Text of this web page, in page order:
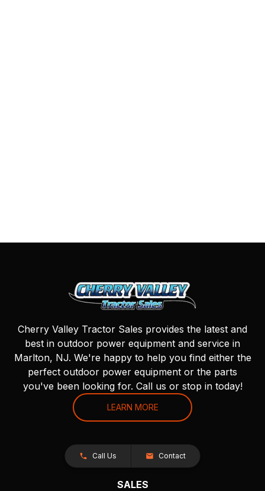
Cherry Valley Tractor Sales provides the latest and
best in outdoor power equipment and service in
Marlton, NJ. We're happy to help you find either the
perfect outdoor power equipment or the parts
you've been looking for. Call us or stop in today!
LEARN MORE
Call Us Contact
SALES